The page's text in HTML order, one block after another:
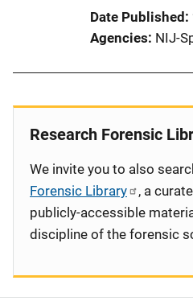
Date Published
Agencies NIJ-
Research Forensic
We invite you to also
Forensic Library
, a
publicly-accessible
discipline of the forensic